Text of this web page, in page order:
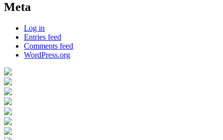
Meta
Log in
Entries feed
Comments feed
WordPress.org